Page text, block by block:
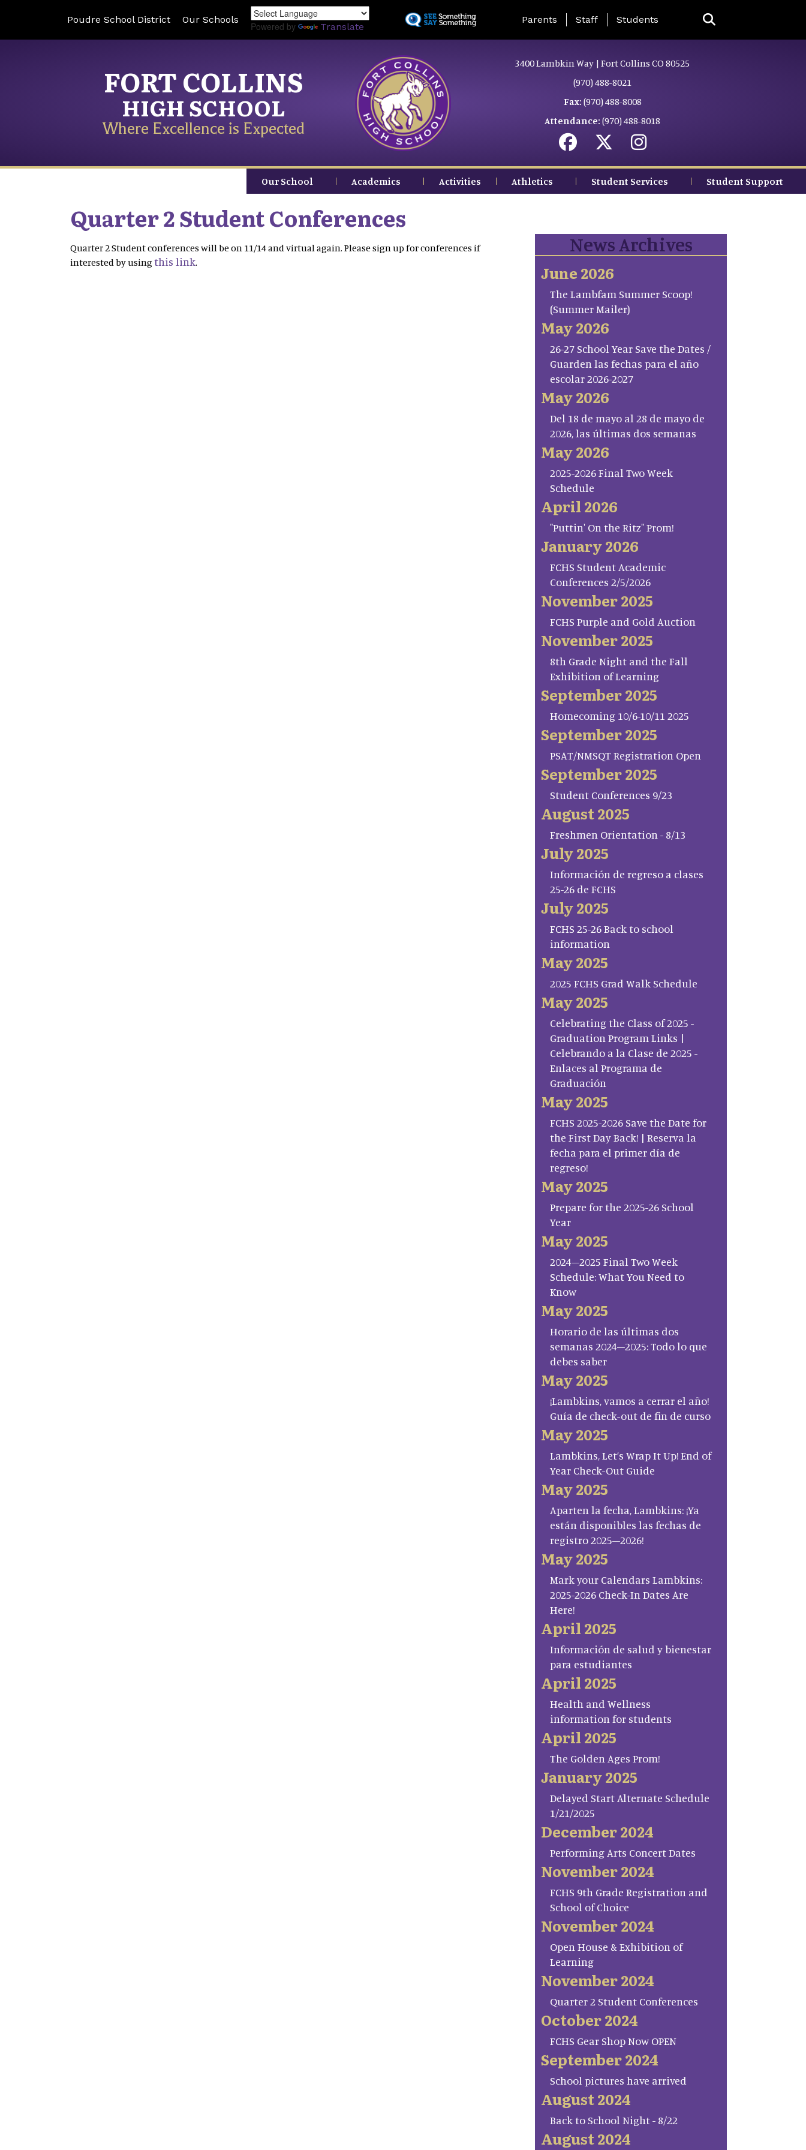
to
Poudre School District Our Schools
Powered by Translate
Landing Page Menu
Parents Staff Students
FORT COLLINS
HIGH SCHOOL
Where Excellence is Expected
3400 Lambkin Way | Fort Collins CO 80525
(970) 488-8021
Fax: (970) 488-8008
Attendance: (970) 488-8018
Our School Academics Activities Athletics Student Services Student Support
Quarter 2 Student Conferences
Quarter 2 Student conferences will be on 11/14 and virtual again. Please sign up for conferences if
interested by usingthis link.
News Archives
June 2026
The Lambfam Summer Scoop!
(Summer Mailer)
May 2026
26-27 School Year Save the Dates /
Guarden las fechas para el año
escolar 2026-2027
May 2026
Del 18 de mayo al 28 de mayo de
2026, las últimas dos semanas
May 2026
2025-2026 Final Two Week
Schedule
April 2026
"Puttin' On the Ritz" Prom!
January 2026
FCHS Student Academic
Conferences 2/5/2026
November 2025
FCHS Purple and Gold Auction
November 2025
8th Grade Night and the Fall
Exhibition of Learning
September 2025
Homecoming 10/6-10/11 2025
September 2025
PSAT/NMSQT Registration Open
September 2025
Student Conferences 9/23
August 2025
Freshmen Orientation - 8/13
July 2025
Información de regreso a clases
25-26 de FCHS
July 2025
FCHS 25-26 Back to school
information
May 2025
2025 FCHS Grad Walk Schedule
May 2025
Celebrating the Class of 2025 -
Graduation Program Links |
Celebrando a la Clase de 2025 -
Enlaces al Programa de
Graduación
May 2025
FCHS 2025-2026 Save the Date for
the First Day Back! | Reserva la
fecha para el primer día de
regreso!
May 2025
Prepare for the 2025-26 School
Year
May 2025
2024–2025 Final Two Week
Schedule: What You Need to
Know
May 2025
Horario de las últimas dos
semanas 2024–2025: Todo lo que
debes saber
May 2025
¡Lambkins, vamos a cerrar el año!
Guía de check-out de fin de curso
May 2025
Lambkins, Let’s Wrap It Up! End of
Year Check-Out Guide
May 2025
Aparten la fecha, Lambkins: ¡Ya
están disponibles las fechas de
registro 2025–2026!
May 2025
Mark your Calendars Lambkins:
2025-2026 Check-In Dates Are
Here!
April 2025
Información de salud y bienestar
para estudiantes
April 2025
Health and Wellness
information for students
April 2025
The Golden Ages Prom!
January 2025
Delayed Start Alternate Schedule
1/21/2025
December 2024
Performing Arts Concert Dates
November 2024
FCHS 9th Grade Registration and
School of Choice
November 2024
Open House & Exhibition of
Learning
November 2024
Quarter 2 Student Conferences
October 2024
FCHS Gear Shop Now OPEN
September 2024
School pictures have arrived
August 2024
Back to School Night - 8/22
August 2024